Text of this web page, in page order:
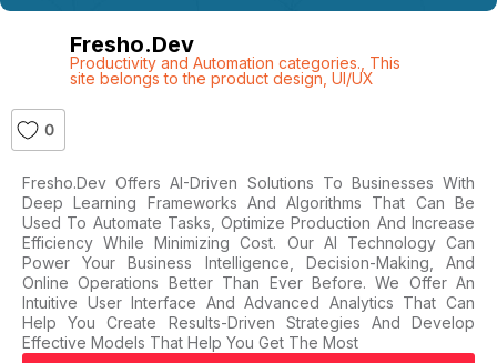
Fresho.dev
Productivity and Automation categories. This
site belongs to the product design UI/UX
0
Fresho.dev Offers AI-Driven Solutions To Businesses With
Deep Learning Frameworks And Algorithms That Can Be
Used To Automate Tasks, Optimize Production And Increase
Efficiency While Minimizing Cost. Our AI Technology Can
Power Your Business Intelligence, Decision-Making, And
Online Operations Better Than Ever Before. We Offer An
Intuitive User Interface And Advanced Analytics That Can
Help You Create Results-Driven Strategies And Develop
Effective Models That Help You Get The Most